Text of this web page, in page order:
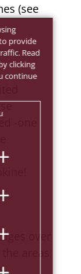
(see
-one
over
areas
provide
Read
clicking
continue